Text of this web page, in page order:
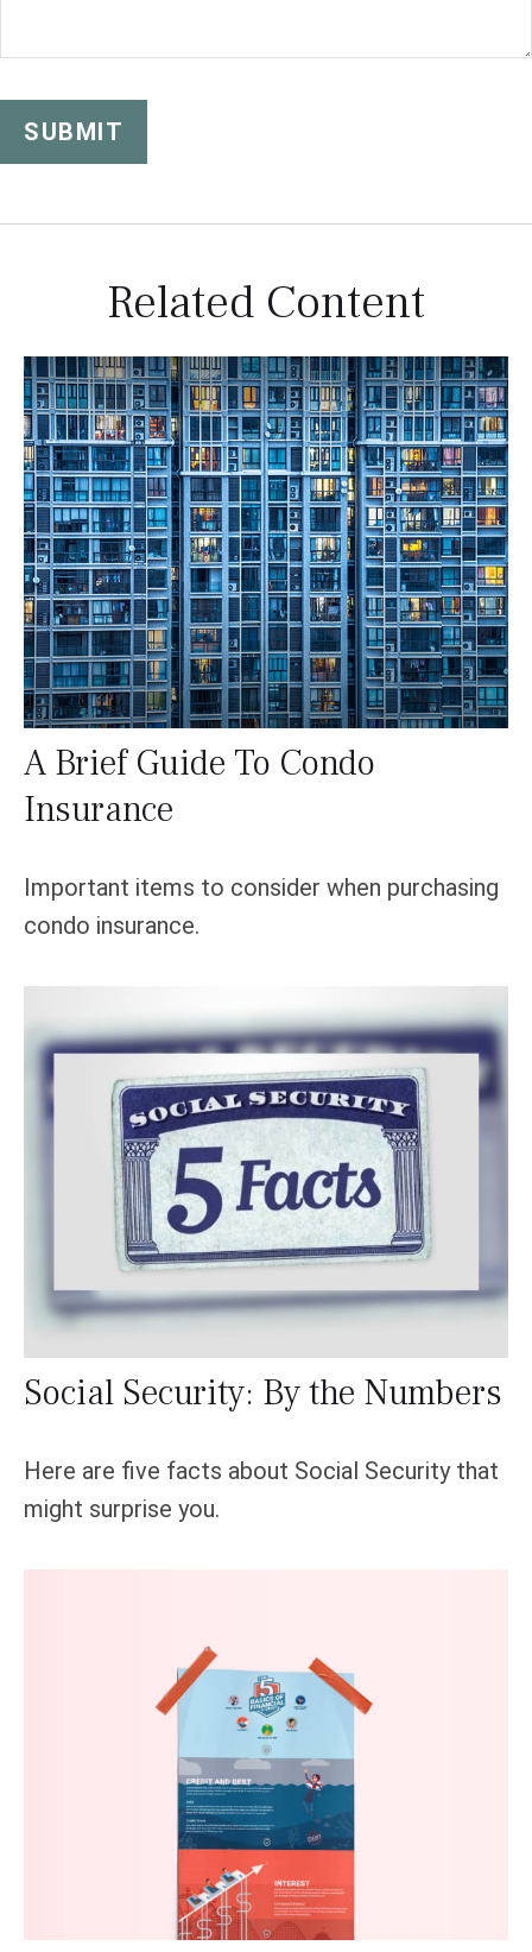
Related Content
A Brief Guide To Condo
Insurance
Important items to consider when purchasing
condo insurance.
Social Security: By the Numbers
Here are five facts about Social Security that
might surprise you.